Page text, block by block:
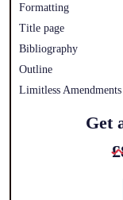
Formatting
Title page
Bibliography
Outline
Limitless Amendments
Get